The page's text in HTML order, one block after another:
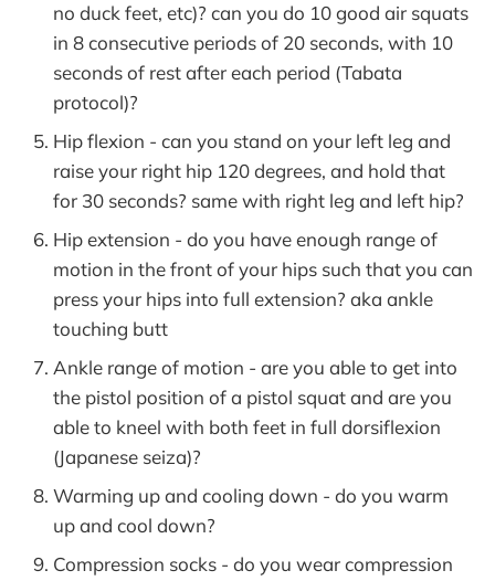
no duck feet, etc)? can you do 10 good air squats
in 8 consecutive periods of 20 seconds, with 10
seconds of rest after each period (Tabata
protocol)?
Hip flexion - can you stand on your left leg and
raise your right hip 120 degrees, and hold that
for 30 seconds? same with right leg and left hip?
Hip extension - do you have enough range of
motion in the front of your hips such that you can
press your hips into full extension? aka ankle
touching butt
Ankle range of motion - are you able to get into
the pistol position of a pistol squat and are you
able to kneel with both feet in full dorsiflexion
(Japanese seiza)?
Warming up and cooling down - do you warm
up and cool down?
Compression socks - do you wear compression